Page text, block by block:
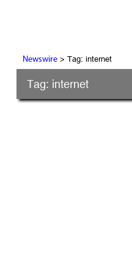
Newswire> Tag: internet
Tag: internet